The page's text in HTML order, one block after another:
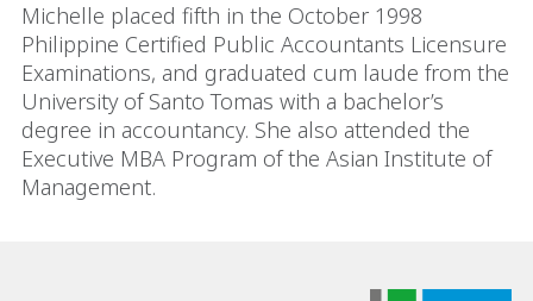
Michelle placed fifth in the October 1998
Philippine Certified Public Accountants Licensure
Examinations, and graduated cum laude from the
University of Santo Tomas with a bachelor’s
degree in accountancy. She also attended the
Executive MBA Program of the Asian Institute of
Management.